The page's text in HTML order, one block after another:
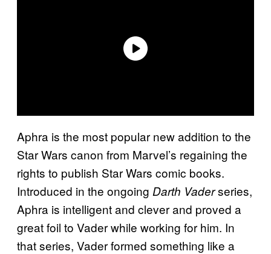
Aphra is the most popular new addition to the
Star Wars canon from Marvel’s regaining the
rights to publish Star Wars comic books.
Introduced in the ongoing Darth Vaderseries,
Aphra is intelligent and clever and proved a
great foil to Vader while working for him. In
that series, Vader formed something like a